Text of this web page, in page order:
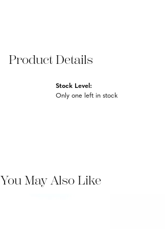
Product Details
Stock Level:
Only one left in stock
You May Also Like